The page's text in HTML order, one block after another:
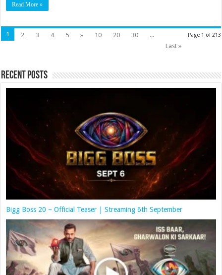
Read More »
Page 1 of 213
1 2 3 4 5 » 10 20 30
...
Last »
Recent Posts
Bigg Boss 20 – Official Teaser | Streaming 6th September